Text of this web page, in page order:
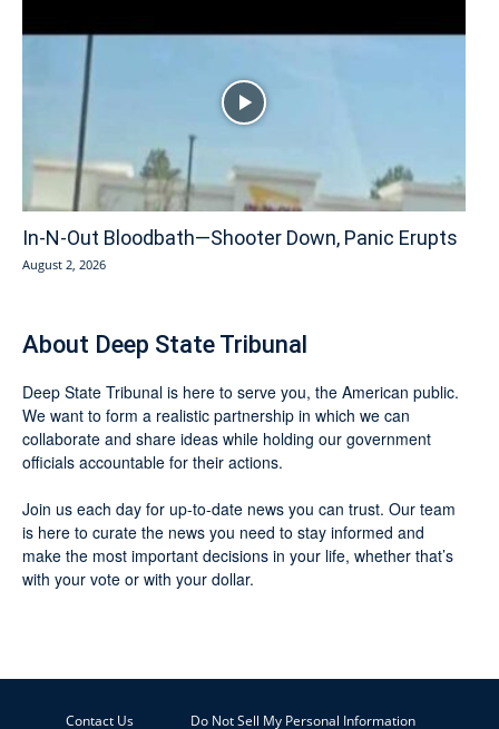
In-N-Out Bloodbath—Shooter Down, Panic Erupts
August 2, 2026
About Deep State Tribunal
Deep State Tribunal is here to serve you, the American public.
We want to form a realistic partnership in which we can
collaborate and share ideas while holding our government
officials accountable for their actions.
Join us each day for up-to-date news you can trust. Our team
is here to curate the news you need to stay informed and
make the most important decisions in your life, whether that’s
with your vote or with your dollar.
Contact Us Do Not Sell My Personal Information